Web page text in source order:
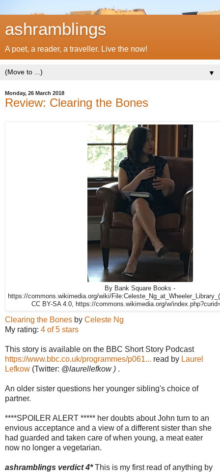
ashramblings
A poet, a reader, a traveller. Live the now!
▼
Monday, 26 March 2018
Review: Clearing the Bones
By Bank Square Books -
https://commons.wikimedia.org/wiki/
CC BY-SA 4.0, https://commons.wikimedia.org/w/
Clearing the Bones by Celeste Ng
My rating: 4 of 5 stars
This story is available on the BBC Short Story Podcast
https://www.bbc.co.uk/programmes/p061... read by Laurel
Lefkow (Twitter: @laurellefkow ) .
An older sister questions her younger sibling's choice of
partner.
****SPOILER ALERT ***** her doubts about John turn to an
envious acceptance and a view of a different sister than she
had guarded and taken care of when young, a meat eater
now no longer a vegetarian.
ashramblings verdict 4*This is my first read of anything by